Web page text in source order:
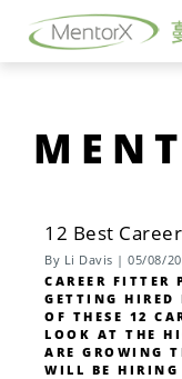
12 Best
By Li Davis | 05/08/
CAREER FITTER
GETTING HIRED
OF THESE 12
LOOK AT THE
ARE GROWING
WILL BE